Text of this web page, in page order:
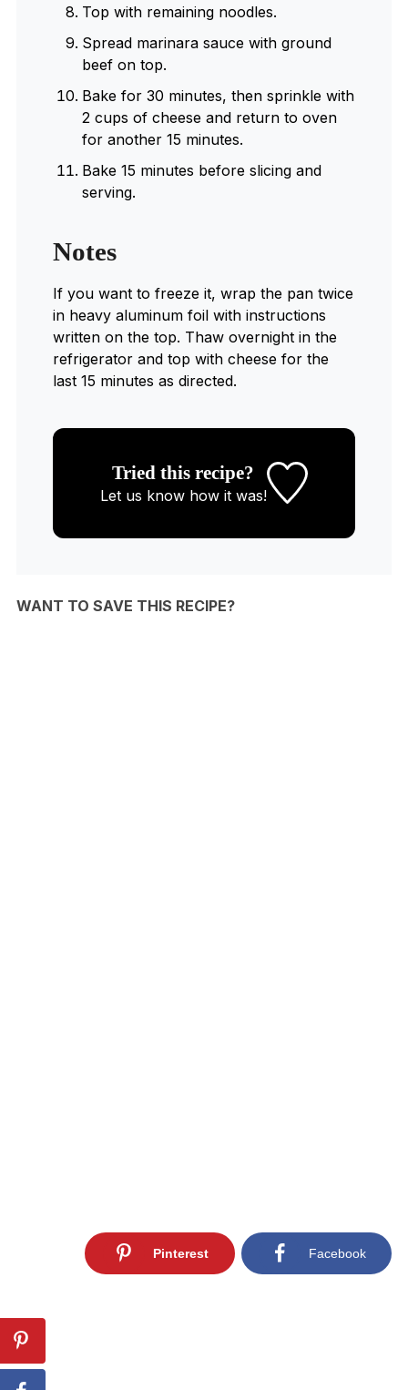
Top with remaining noodles.
Spread marinara sauce with ground
beef on top.
Bake for 30 minutes, then sprinkle with
2 cups of cheese and return to oven
for another 15 minutes.
Bake 15 minutes before slicing and
serving.
Notes
If you want to freeze it, wrap the pan twice
in heavy aluminum foil with instructions
written on the top. Thaw overnight in the
refrigerator and top with cheese for the
last 15 minutes as directed.
Tried this recipe?
Let us knowhow it was!
WANT TO SAVE THIS RECIPE?
Pinterest Facebook